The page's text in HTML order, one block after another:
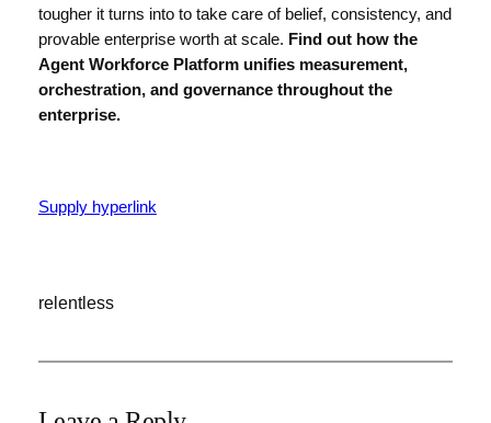
tougher it turns into to take care of belief, consistency, and
provable enterprise worth at scale. Find out how the
Agent Workforce Platformunifies measurement,
orchestration, and governance throughout the
enterprise.
Supply hyperlink
relentless